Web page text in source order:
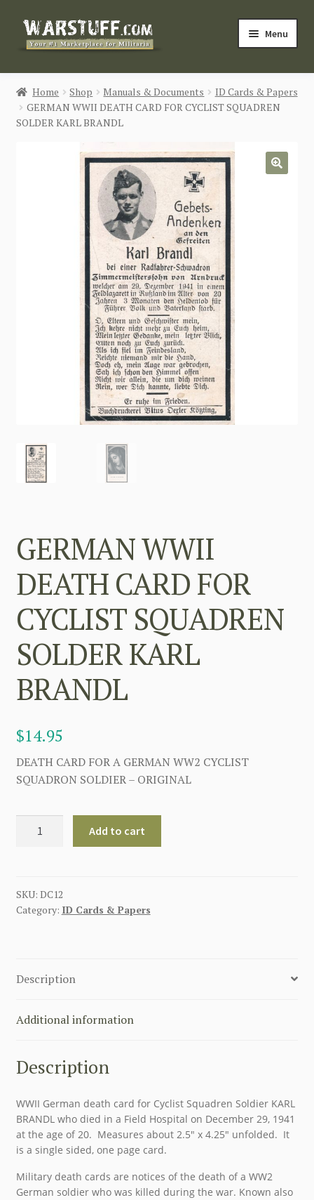
Skip
Skip
Menu
HOME
BUY MILITARIA
Login / Register
Home Shop Manuals & Documents
ID Cards & Papers
GERMAN WWII DEATH CARD FOR CYCLIST SQUADREN
SOLDER KARL BRANDL
GERMAN WWII
DEATH CARD FOR
CYCLIST SQUADREN
SOLDER KARL
BRANDL
$14.95
DEATH CARD FOR A GERMAN WW2 CYCLIST
SQUADRON SOLDIER – ORIGINAL
FOR
CYCLIST
BRANDL
Add to cart
SKU: DC12
Category: ID Cards & Papers
Description
Additional information
Description
WWII German death card for Cyclist Squadren Soldier KARL
BRANDL who died in a Field Hospital on December 29, 1941
at the age of 20. Measures about 2.5″ x 4.25″ unfolded. It
is a single sided, one page card.
Military death cards are notices of the death of a WW2
German soldier who was killed during the war. Known also